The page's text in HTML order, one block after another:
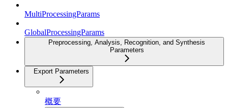
MultiProcessingParams
GlobalProcessingParams
Preprocessing, Analysis, Recognition, and Synthesis
Parameters
Export Parameters
概要